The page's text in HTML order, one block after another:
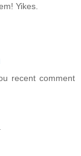
Yikes.
recent comment